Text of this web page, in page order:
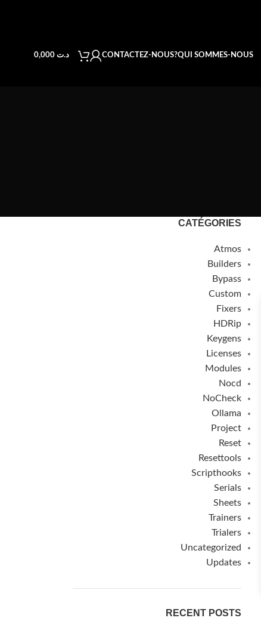
QUI SOMMES-NOUS?
CONTACTEZ-NOUS د.ت0,000
CATÉGORIES
Atmos
Builders
Bypass
Custom
Fixers
HDRip
Keygens
Licenses
Modules
Nocd
NoCheck
Ollama
Project
Reset
Resettools
Scripthooks
Serials
Sheets
Trainers
Trialers
Uncategorized
Updates
RECENT POSTS